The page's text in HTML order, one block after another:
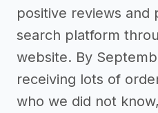
positive reviews and
search platform
website. By
receiving lots of
who we did not